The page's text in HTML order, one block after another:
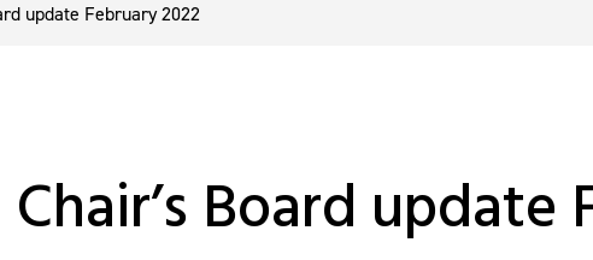
update February 2022
Chair’s Board update